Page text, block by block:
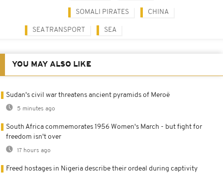
SOMALI PIRATES CHINA
SEA TRANSPORT SEA
YOU MAY ALSO LIKE
Sudan's civil war threatens ancient pyramids of Meroë
5 minutes ago
South Africa commemorates 1956 Women's March - but fight for
freedom isn't over
17 hours ago
Freed hostages in Nigeria describe their ordeal during captivity